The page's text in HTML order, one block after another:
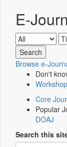
E-
Browse e-
Don't
Core
Popular
DOAJ
Search this